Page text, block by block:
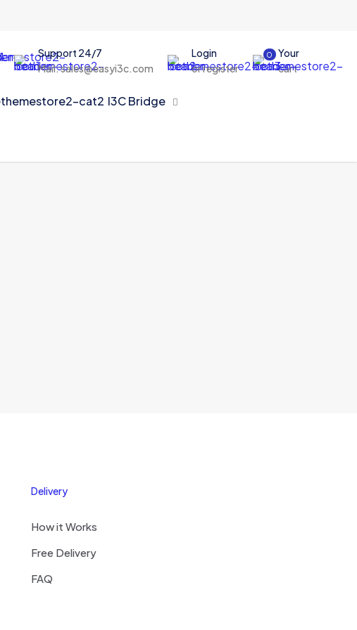
Support 24/7
Mail: sales@easyi3c.com
Login
or register
0
Your
cart
I3C Bridge
Delivery
How it Works
Free Delivery
FAQ